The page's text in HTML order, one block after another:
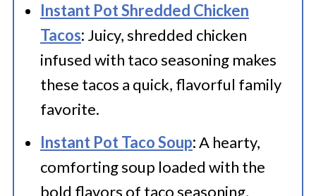
Instant Pot Shredded Chicken
Tacos: Juicy, shredded chicken
infused with taco seasoning makes
these tacos a quick, flavorful family
favorite.
Instant Pot Taco Soup:A hearty,
comforting soup loaded with the
bold flavors of taco seasoning,